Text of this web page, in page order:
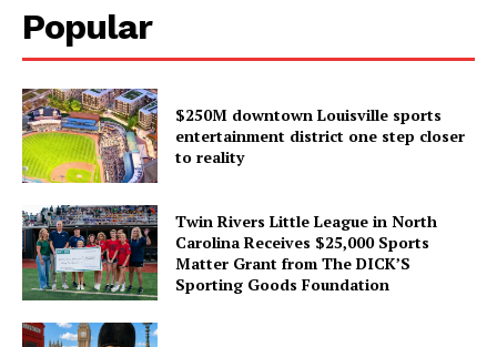
Popular
$250M downtown Louisville sports
entertainment district one step closer
to reality
Twin Rivers Little League in North
Carolina Receives $25,000 Sports
Matter Grant from The DICK’S
Sporting Goods Foundation